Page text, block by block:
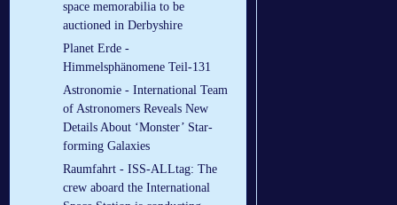
space memorabilia to be
auctioned in Derbyshire
Planet Erde -
Himmelsphänomene Teil-131
Astronomie - International Team
of Astronomers Reveals New
Details About ‘Monster’ Star-
forming Galaxies
Raumfahrt - ISS-ALLtag: The
crew aboard the International